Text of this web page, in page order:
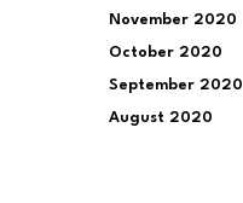
November 2020
October 2020
September 2020
August 2020